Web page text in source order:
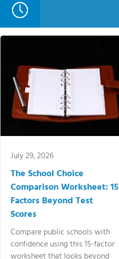
July 29, 2026
The School Choice
Comparison Worksheet: 15
Factors Beyond Test
Scores
Compare public schools with
confidence using this 15-factor